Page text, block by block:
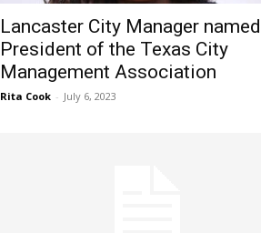
Lancaster City Manager named
President of the Texas City
Management Association
Rita Cook - July 6, 2023